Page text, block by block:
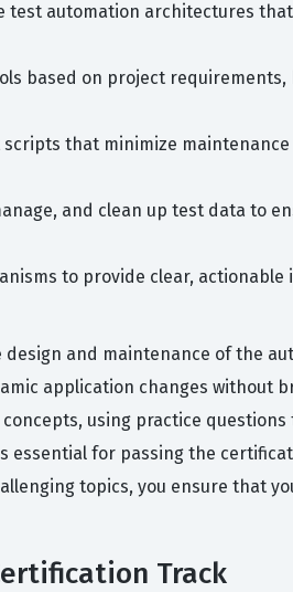
test automation architectures
based on project
that minimize
and clean up test data to
to provide clear,
and maintenance of the
application changes without
using practice
for passing the
topics, you ensure that
Track